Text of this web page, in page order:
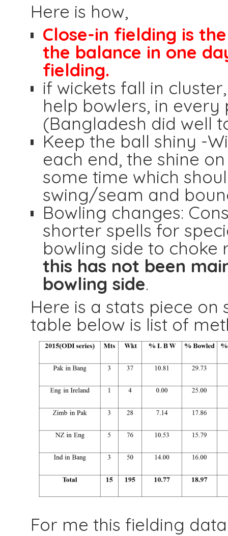
Here is how,
Close-in fielding is
the balance in one
fielding.
if wickets fall in
help bowlers, in every
(Bangladesh did well
Keep the ball shiny -
each end, the shine
some time which
swing/seam and
Bowling changes:
shorter spells for
bowling side to choke
this has not been
bowling side.
Here is a stats piece on
table below is list of
For me this fielding